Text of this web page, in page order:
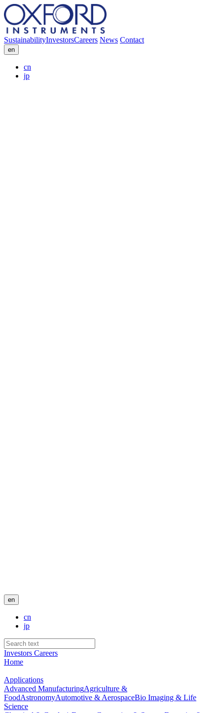
SustainabilityInvestorsCareers News Contact
en
cn
jp
en
cn
jp
Investors Careers
Home
Applications
Advanced ManufacturingAgriculture &
FoodAstronomyAutomotive & AerospaceBio Imaging & Life
Science